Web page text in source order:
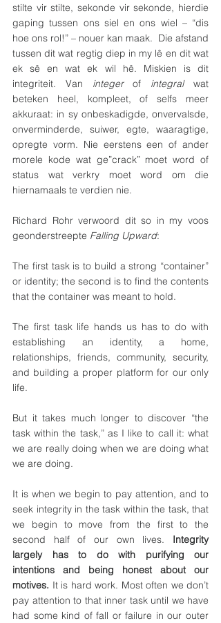
stilte vir stilte, sekonde vir sekonde, hierdie
gaping tussen ons siel en ons wiel – “dis
hoe ons rol!” – nouer kan maak.  Die afstand
tussen dit wat regtig diep in my lê en dit wat
ek sê en wat ek wil hê. Miskien is dit
integriteit. Van integer of integral wat
beteken heel, kompleet, of selfs meer
akkuraat: in sy onbeskadigde, onvervalsde,
onverminderde, suiwer, egte, waaragtige,
opregte vorm. Nie eerstens een of ander
morele kode wat ge”crack” moet word of
status wat verkry moet word om die
hiernamaals te verdien nie.
Richard Rohr verwoord dit so in my voos
geonderstreepte Falling Upward:
The first task is to build a strong “container”
or identity; the second is to find the contents
that the container was meant to hold.
The first task life hands us has to do with
establishing an identity, a home,
relationships, friends, community, security,
and building a proper platform for our only
life.
But it takes much longer to discover “the
task within the task,” as I like to call it: what
we are really doing when we are doing what
we are doing.
It is when we begin to pay attention, and to
seek integrity in the task within the task, that
we begin to move from the first to the
second half of our own lives. Integrity
largely has to do with purifying our
intentions and being honest about our
motives. It is hard work. Most often we don’t
pay attention to that inner task until we have
had some kind of fall or failure in our outer